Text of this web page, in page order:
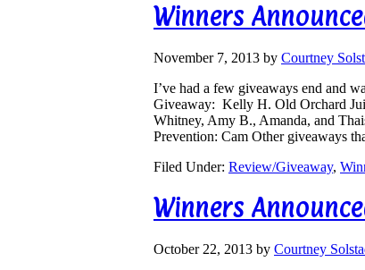
Winners
November 7, 2013 by Courtney
I’ve had a few giveaways end and
Giveaway: Kelly H. Old Orchard
Whitney, Amy B., Amanda, and
Prevention: Cam Other giveaways
Filed Under: Review/Giveaway,
Winners
October 22, 2013 by Courtney